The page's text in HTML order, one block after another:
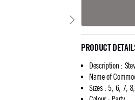
PRODUCT
Description :
Name of
Sizes: 5, 6, 7,